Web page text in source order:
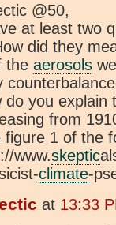
@50,
at least two
did they
the aerosols
do you
from
figure 1 of the
www.skeptic
climate-
at 13:33